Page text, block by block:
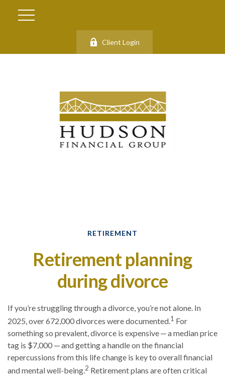
Client Login
RETIREMENT
Retirement planning
during divorce
If you’re struggling through a divorce, you’re not alone. In
2025, over 672,000 divorces were documented.1 For
something so prevalent, divorce is expensive — a median price
tag is $7,000 — and getting a handle on the financial
repercussions from this life change is key to overall financial
and mental well-being.2 Retirement plans are often critical